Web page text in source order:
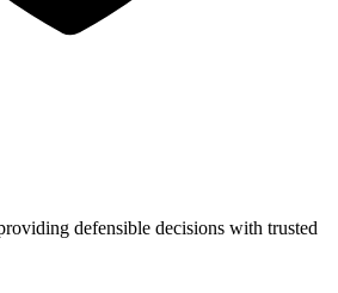
defensible decisions with trusted